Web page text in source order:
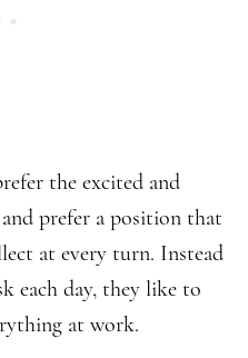
the excited and
prefer a position that
at every turn. Instead
each day, they like to
at work.